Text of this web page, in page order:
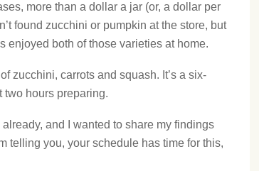
more than a dollar a jar (or, a dollar per
found zucchini or pumpkin at the store, but
enjoyed both of those varieties at home.
zucchini, carrots and squash. It’s a six-
two hours preparing.
and I wanted to share my findings
telling you, your schedule has time for this,